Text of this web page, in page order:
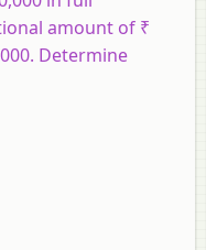
amount of ₹
Determine